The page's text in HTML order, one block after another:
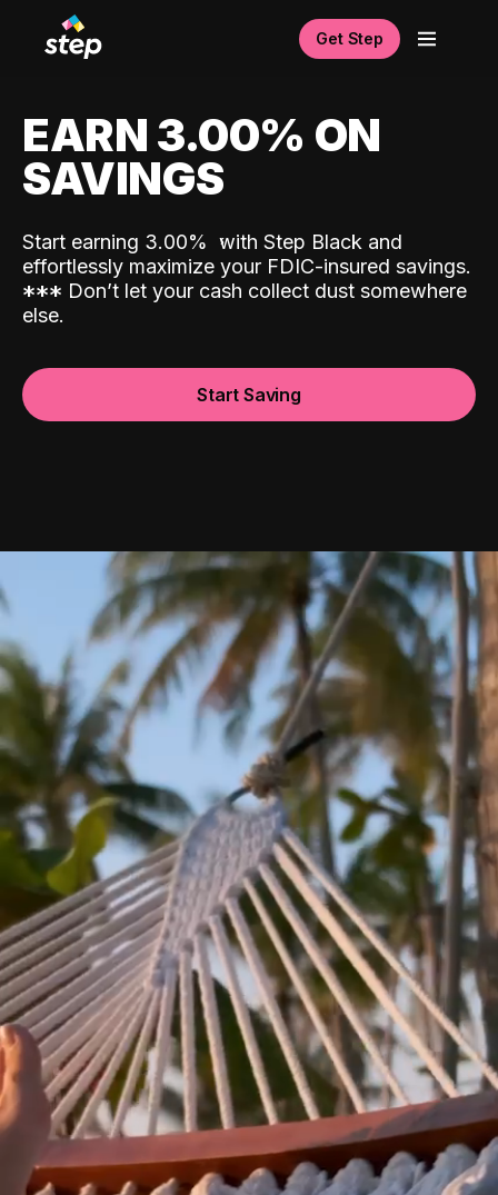
Get Step
EARN 3.00% ON
SAVINGS
Start earning 3.00% with Step Black and
effortlessly maximize your FDIC-insured savings.
*** Don’t let your cash collect dust somewhere
else.
Start Saving